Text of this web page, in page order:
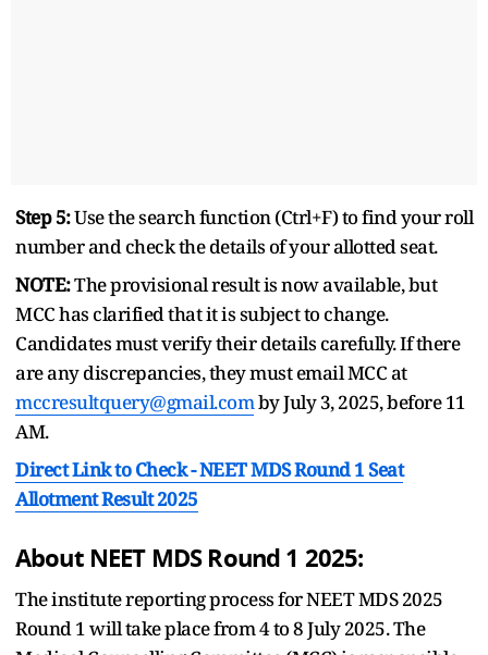
Step 5:Use the search function (Ctrl+F) to find your roll
number and check the details of your allotted seat.
NOTE:The provisional result is now available, but
MCC has clarified that it is subject to change.
Candidates must verify their details carefully. If there
are any discrepancies, they must email MCC at
mccresultquery@gmail.comby July 3, 2025, before 11
AM.
Direct Link to Check -NEET MDS Round 1 Seat
Allotment Result 2025
About NEET MDS Round 1 2025:
The institute reporting process for NEET MDS 2025
Round 1 will take place from 4 to 8 July 2025. The